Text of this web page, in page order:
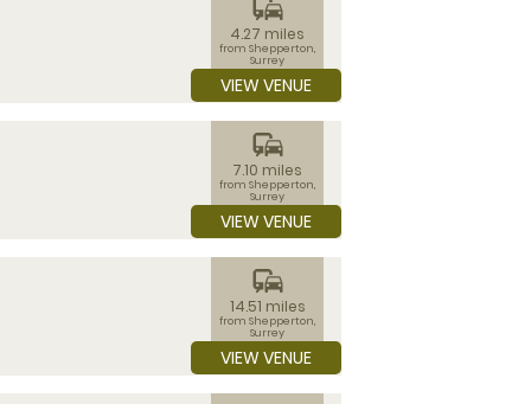
commute
4.27 miles
from Shepperton,
Surrey
VIEW VENUE
commute
7.10 miles
from Shepperton,
Surrey
VIEW VENUE
commute
14.51 miles
from Shepperton,
Surrey
VIEW VENUE